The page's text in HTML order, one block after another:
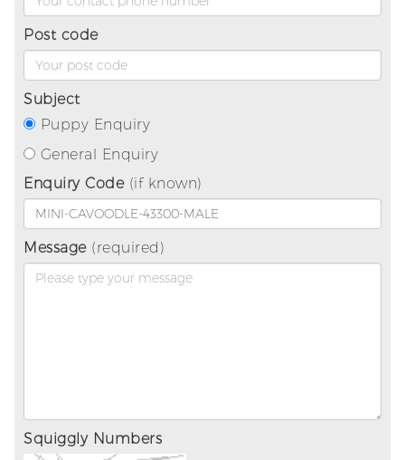
Post code
Subject
Puppy Enquiry
General Enquiry
Enquiry Code(if known)
Message(required)
Squiggly Numbers